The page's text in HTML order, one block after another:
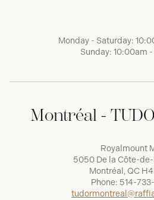
Monday - Saturday:
Sunday: 10:00am
Montréal -
Royalmount
5050 De la Côte-
Montréal, QC
Phone: 514-